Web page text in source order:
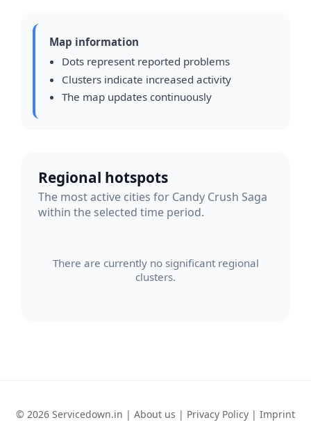
Map information
Dots represent reported problems
Clusters indicate increased activity
The map updates continuously
Regional hotspots
The most active cities for Candy Crush Saga
within the selected time period.
There are currently no significant regional
clusters.
© 2026 Servicedown.in | About us | Privacy Policy | Imprint